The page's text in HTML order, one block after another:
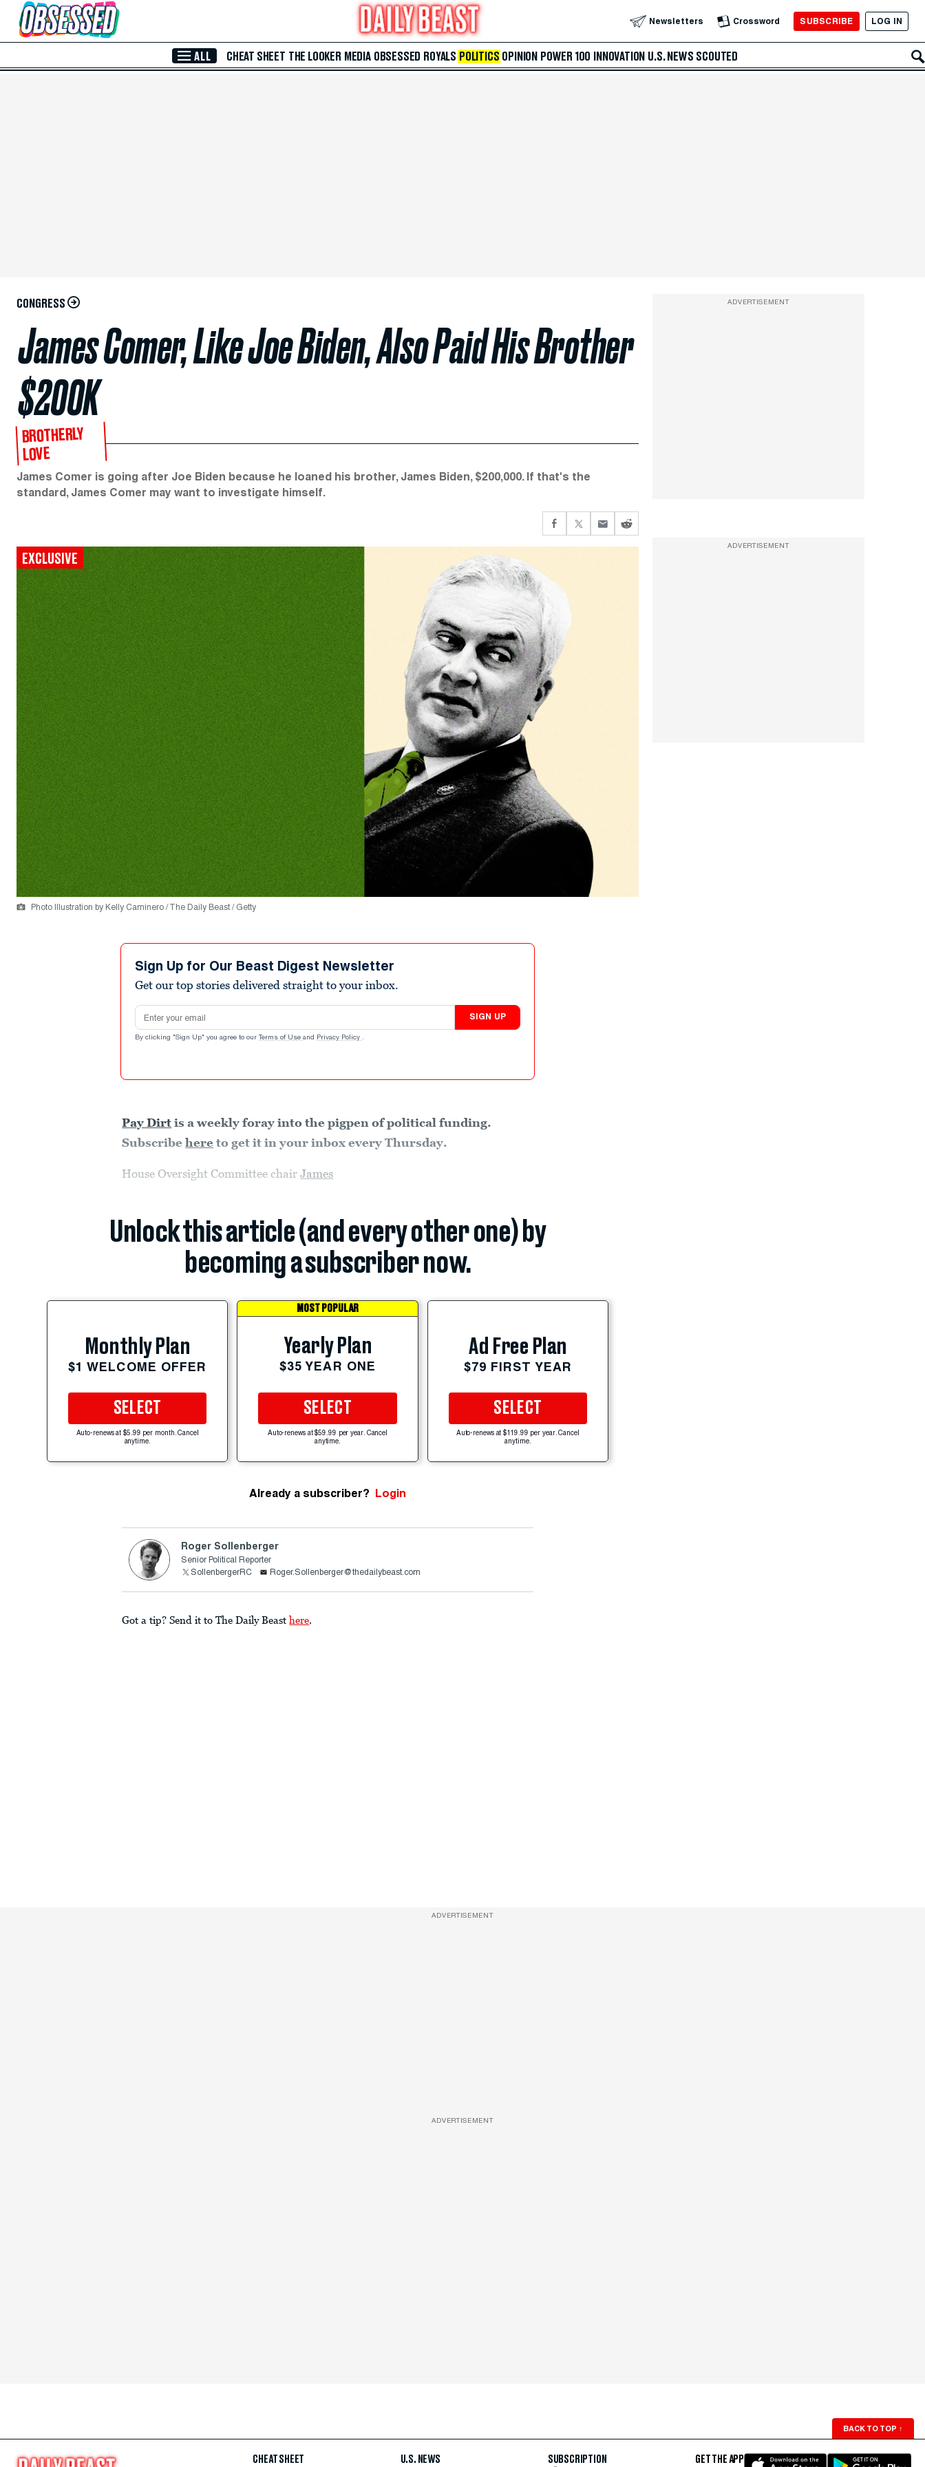
Skip to Main Content Newsletters Crossword SUBSCRIBE LOG IN
ALL CHEAT SHEET THE LOOKER MEDIA OBSESSED ROYALS POLITICS OPINION POWER 100 INNOVATION U.S. NEWS SCOUTED
CONGRESS
James Comer, Like Joe Biden, Also Paid His Brother
$200K
BROTHERLY
LOVE
James Comer is going after Joe Biden because he loaned his brother, James Biden, $200,000. If that's the
standard, James Comer may want to investigate himself.
EXCLUSIVE
Photo Illustration by Kelly Caminero / The Daily Beast / Getty
Sign Up for Our Beast Digest Newsletter
Get our top stories delivered straight to your inbox.
Email address
SIGN UP
By clicking "Sign Up" you agree to our Terms of Use and Privacy Policy .
Pay Dirt is a weekly foray into the pigpen of political funding.
Subscribehere to get it in your inbox every Thursday.
House Oversight Committee chairJames
Unlock this article (and every other one) by
becoming a subscriber now.
Monthly Plan
$1 WELCOME OFFER
SELECT
Auto-renews at $5.99 per month. Cancel
anytime.
MOST POPULAR
Yearly Plan
$35 YEAR ONE
SELECT
Auto-renews at $59.99 per year. Cancel
anytime.
Ad Free Plan
$79 FIRST YEAR
SELECT
Auto-renews at $119.99 per year. Cancel
anytime.
Already a subscriber? Login
Roger Sollenberger
Senior Political Reporter
SollenbergerRC
Roger.Sollenberger@thedailybeast.com
Got a tip? Send it to The Daily Beast here.
ADVERTISEMENT
ADVERTISEMENT
ADVERTISEMENT
ADVERTISEMENT
BACK TO TOP ↑
CHEAT SHEET U.S. NEWS SUBSCRIPTION GET THE APP